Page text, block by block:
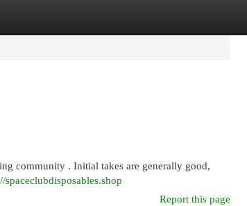
community . Initial takes are generally good,
spaceclubdisposables.shop
Report this page